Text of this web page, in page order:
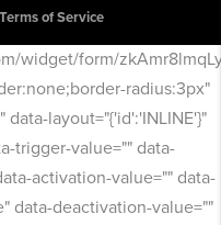
of Service
widget/form/
radius:3px"
data-layout="{'id':'INLINE'}"
trigger-value="" data-
activation-value="" data-
data-deactivation-value=""